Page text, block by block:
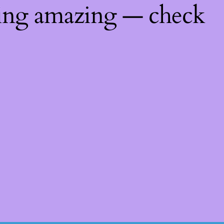
amazing — check